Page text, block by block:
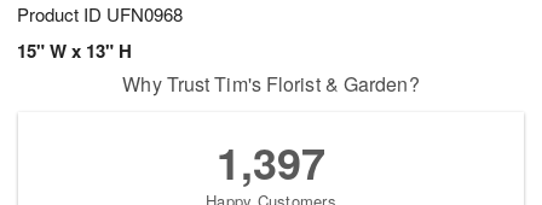
Product ID UFN0968
15" W x 13" H
Why Trust Tim's Florist & Garden?
1,397